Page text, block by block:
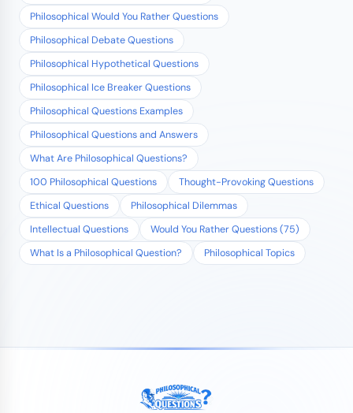
Philosophical Would You Rather Questions
Philosophical Debate Questions
Philosophical Hypothetical Questions
Philosophical Ice Breaker Questions
Philosophical Questions Examples
Philosophical Questions and Answers
What Are Philosophical Questions?
100 Philosophical Questions
Thought-Provoking Questions
Ethical Questions
Philosophical Dilemmas
Intellectual Questions
Would You Rather Questions (75)
What Is a Philosophical Question?
Philosophical Topics